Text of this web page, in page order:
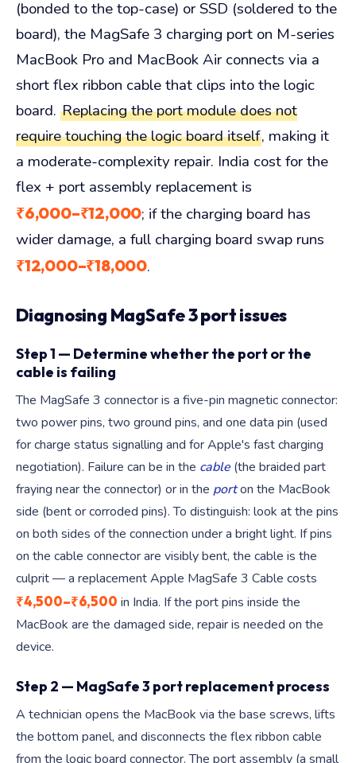
(bonded to the top-case) or SSD (soldered to the
board), the MagSafe 3 charging port on M-series
MacBook Pro and MacBook Air connects via a
short flex ribbon cable that clips into the logic
board. Replacing the port module does not
require touching the logic board itself, making it
a moderate-complexity repair. India cost for the
flex + port assembly replacement is
₹6,000–₹12,000; if the charging board has
wider damage, a full charging board swap runs
₹12,000–₹18,000.
Diagnosing MagSafe 3 port issues
Step 1 — Determine whether the port or the
cable is failing
The MagSafe 3 connector is a five-pin magnetic connector:
two power pins, two ground pins, and one data pin (used
for charge status signalling and for Apple's fast charging
negotiation). Failure can be in the cable (the braided part
fraying near the connector) or in the porton the MacBook
side (bent or corroded pins). To distinguish: look at the pins
on both sides of the connection under a bright light. If pins
on the cable connector are visibly bent, the cable is the
culprit — a replacement Apple MagSafe 3 Cable costs
₹4,500–₹6,500 in India. If the port pins inside the
MacBook are the damaged side, repair is needed on the
device.
Step 2 — MagSafe 3 port replacement process
A technician opens the MacBook via the base screws, lifts
the bottom panel, and disconnects the flex ribbon cable
from the logic board connector. The port assembly (a small